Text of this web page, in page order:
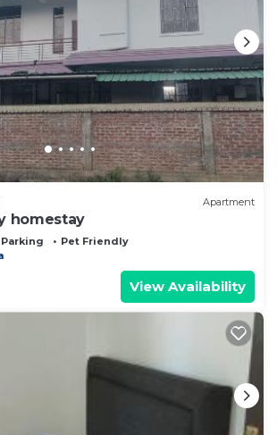
Apartment
homestay
Parking
Pet Friendly
View Availability